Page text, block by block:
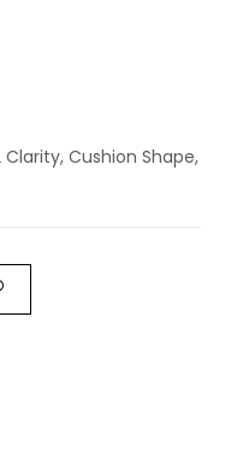
Clarity, Cushion Shape,